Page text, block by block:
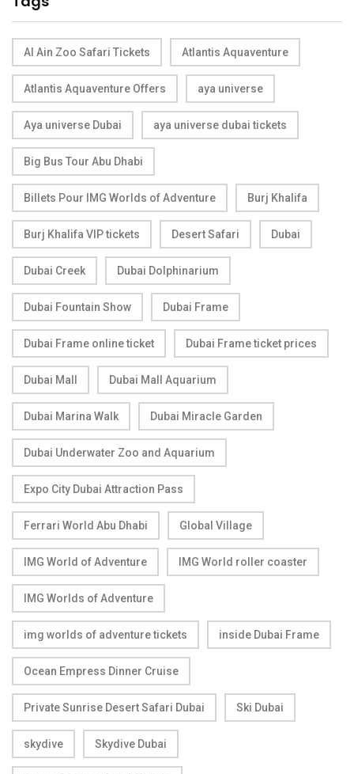
Al Ain Zoo Safari Tickets Atlantis Aquaventure
Atlantis Aquaventure Offers aya universe
Aya universe Dubai aya universe dubai tickets
Big Bus Tour Abu Dhabi
Billets Pour IMG Worlds of Adventure Burj Khalifa
Burj Khalifa VIP tickets Desert Safari Dubai
Dubai Creek Dubai Dolphinarium
Dubai Fountain Show Dubai Frame
Dubai Frame online ticket Dubai Frame ticket prices
Dubai Mall Dubai Mall Aquarium
Dubai Marina Walk Dubai Miracle Garden
Dubai Underwater Zoo and Aquarium
Expo City Dubai Attraction Pass
Ferrari World Abu Dhabi Global Village
IMG World of Adventure IMG World roller coaster
IMG Worlds of Adventure
img worlds of adventure tickets inside Dubai Frame
Ocean Empress Dinner Cruise
Private Sunrise Desert Safari Dubai Ski Dubai
skydive Skydive Dubai